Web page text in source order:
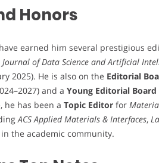
Honors
earned him several prestigious
Journal of Data Science and Artificial
2025). He is also on the Editorial
and a Young Editorial
he has been a Topic Editor for
ACS Applied Materials & Interfaces,
the academic community.